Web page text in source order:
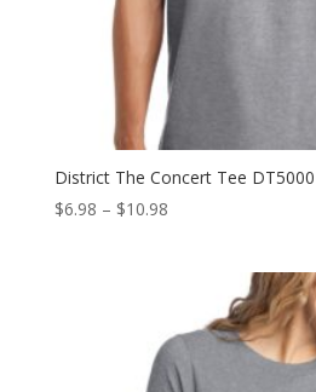
District The Concert Tee DT5000
$6.98 – $10.98Price
$10.98